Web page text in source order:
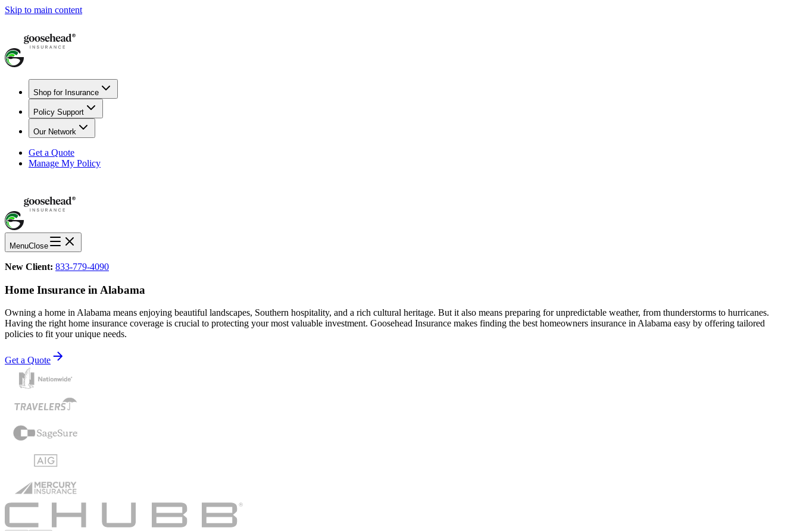
Skip to main content
Shop for Insurance
Policy Support
Our Network
Get a Quote
Manage My Policy
MenuClose
New Client: 833-779-4090
Home Insurance in Alabama
Owning a home in Alabama means enjoying beautiful landscapes, Southern hospitality, and a rich cultural heritage. But it also means preparing for unpredictable weather, from thunderstorms to hurricanes.
Having the right home insurance coverage is crucial to protecting your most valuable investment. Goosehead Insurance makes finding the best homeowners insurance in Alabama easy by offering tailored
policies to fit your unique needs.
Get a Quote